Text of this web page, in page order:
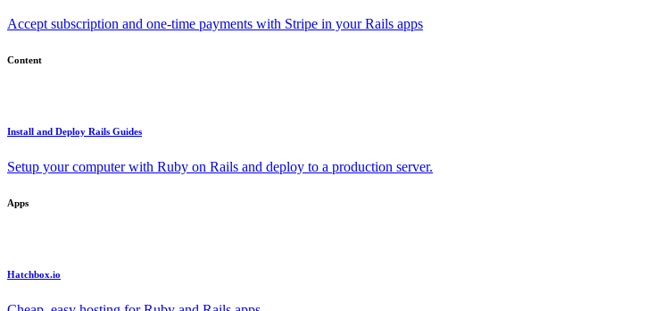
Accept subscription and one-time payments with Stripe in your Rails apps
Content
Install and Deploy Rails Guides
Setup your computer with Ruby on Rails and deploy to a production server.
Apps
Hatchbox.io